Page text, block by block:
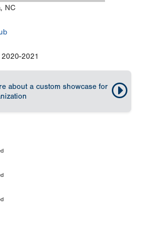
NC
2020-2021
about a custom showcase for